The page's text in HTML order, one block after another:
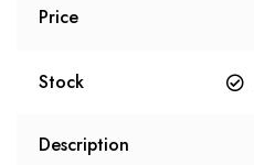
Price
Stock
Description